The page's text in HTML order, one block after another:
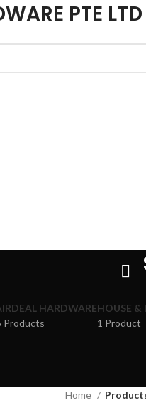
PTE LTD
HARDWARE
Products
HOUSE &
1 Product
Home